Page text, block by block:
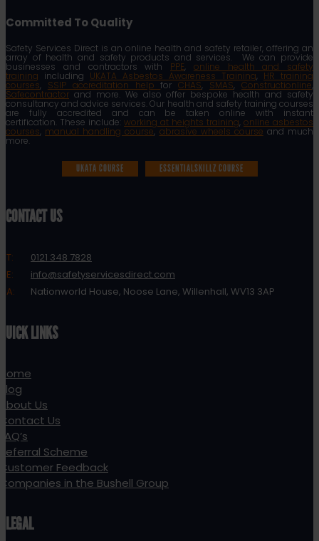
Committed To Quality
Safety Services Direct is an online health and safety retailer, offering an
array of health and safety products and services. We can provide
businesses and contractors with PPE, online health and safety
training including UKATA Asbestos Awareness Training, HR training
courses, SSIP accreditation helpforCHAS, SMAS,Constructionline,
Safecontractor and more. We also offer bespoke health and safety
consultancy and advice services. Our health and safety training courses
are fully accredited and can be taken online with instant
certification. These include: working at heights training, online asbestos
courses, manual handling course, abrasive wheels course and much
more.
UKATA COURSE ESSENTIALSKILLZ COURSE
CONTACT US
T:
0121 348 7828
E:
info@safetyservicesdirect.com
A:
Nationworld House, Noose Lane, Willenhall, WV13 3AP
QUICK LINKS
Home
Blog
About Us
Contact Us
FAQ’s
Referral Scheme
Customer Feedback
Companies in the Bushell Group
LEGAL